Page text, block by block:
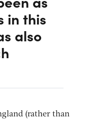
in this
also
(rather than